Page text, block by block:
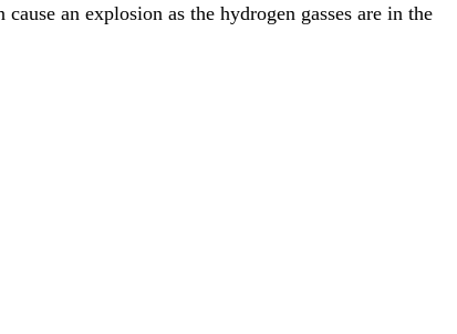
an explosion as the hydrogen gasses are in the